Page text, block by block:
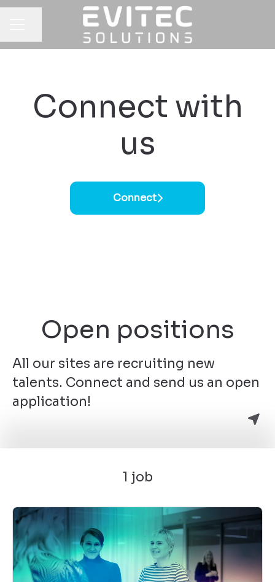
Connect with
us
Connect
Open positions
All our sites are recruiting new
talents. Connect and send us an open
application!
1 job